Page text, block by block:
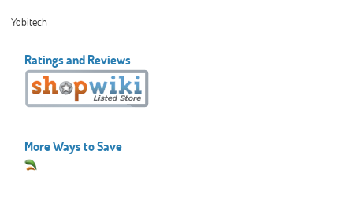
Yobitech
Ratings and Reviews
More Ways to Save